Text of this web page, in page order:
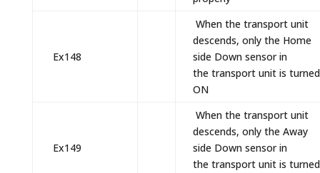
Ex148
When the transport unit
descends, only the Home
side Down sensor in
the transport unit is turned
ON
Ex149
When the transport unit
descends, only the Away
side Down sensor in
the transport unit is turned